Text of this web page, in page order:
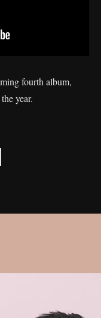
fourth album,
year.